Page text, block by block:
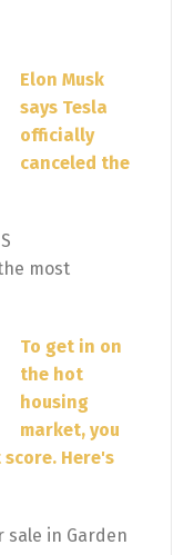
Elon Musk
says Tesla
officially
canceled the
most
To get in on
the hot
housing
market, you
Here's
sale in Garden